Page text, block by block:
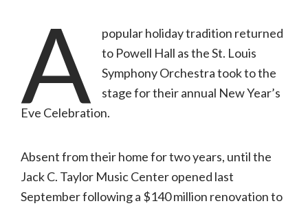
Eve
Celebration
|
Powell
A
popular holiday tradition returned
to Powell Hall as the St. Louis
Symphony Orchestra took to the
stage for their annual New Year’s
Eve Celebration.
Absent from their home for two years, until the
Jack C. Taylor Music Center opened last
September following a $140 million renovation to